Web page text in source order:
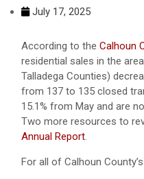
July 17, 2025
According to the Calhoun
residential sales in the
Talladega Counties)
from 137 to 135 closed
15.1% from May and are
Two more resources to
Annual Report.
For all of Calhoun